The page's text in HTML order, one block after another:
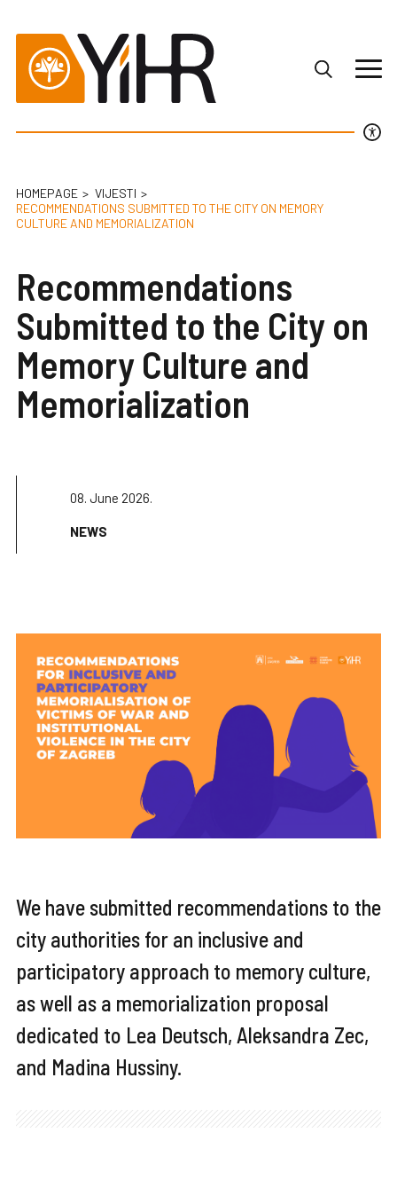
HOMEPAGE
VIJESTI
RECOMMENDATIONS SUBMITTED TO THE CITY ON MEMORY
CULTURE AND MEMORIALIZATION
08. June 2026.
NEWS
Recommendations
Submitted to the City on
Memory Culture and
Memorialization
We have submitted recommendations to the
city authorities for an inclusive and
participatory approach to memory culture,
as well as a memorialization proposal
dedicated to Lea Deutsch, Aleksandra Zec,
and Madina Hussiny.